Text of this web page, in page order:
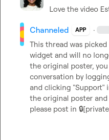
Love the video
Channeled APP ·
This thread was
widget and will no
the original poster,
conversation by
and clicking "Support"
the original poster
please post in